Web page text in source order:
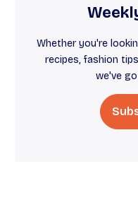
Whether you're
recipes, fashion
we've